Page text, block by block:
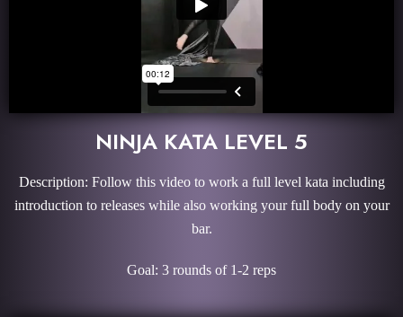
NINJA KATA LEVEL 5
Description: Follow this video to work a full level kata including
introduction to releases while also working your full body on your
bar.
Goal: 3 rounds of 1-2 reps